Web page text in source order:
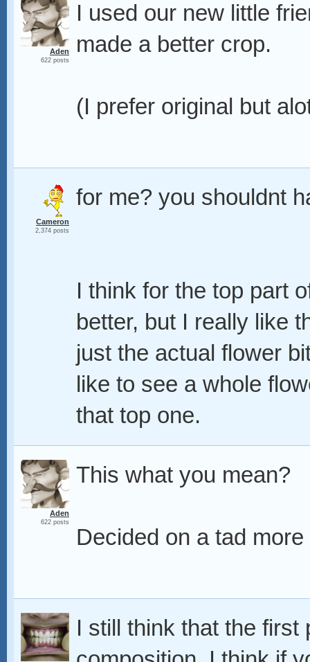
Aden
622 posts
I used our new little
made a better crop.
(I prefer original but
Cameron
2,374 posts
for me? you shouldnt
I think for the top part
better, but I really like
just the actual flower
like to see a whole
that top one.
Aden
622 posts
This what you mean?
Decided on a tad
I still think that the first